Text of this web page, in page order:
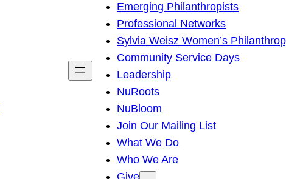
h
Emerging Philanthropists
Professional Networks
Sylvia Weisz Women’s
Community Service Days
Leadership
NuRoots
NuBloom
Join Our Mailing List
What We Do
Who We Are
Give